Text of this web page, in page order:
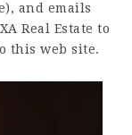
and emails
Real Estate to
this web site.